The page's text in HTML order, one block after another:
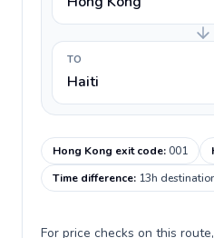
TO
Haiti
Hong Kong exit code:001
Time difference: 13h
For price checks on this